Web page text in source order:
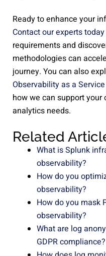
Ready to enhance your
Contact our experts today
requirements and
methodologies can
journey. You can also
Observability as a
how we can support your
analytics needs.
Related
What is Splunk
observability?
How do you
observability?
How do you mask
observability?
What are log
GDPR compliance?